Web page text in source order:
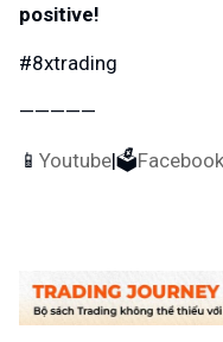
positive!
#8xtrading
—————
📱 Youtube|🗳Facebook